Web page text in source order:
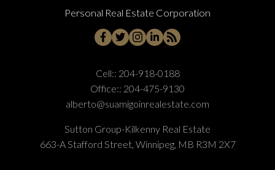
Personal Real Estate Corporation
Cell:: 204-918-0188
Office:: 204-475-9130
alberto@suamigoinrealestate.com
Sutton Group-Kilkenny Real Estate
663-A Stafford Street, Winnipeg, MB R3M 2X7